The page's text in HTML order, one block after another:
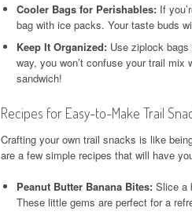
Cooler Bags for Perishables: If
bag with ice packs. Your taste buds
Keep It Organized: Use ziplock
way, you won’t confuse your trail
sandwich!
Recipes for Easy-to-Make Trail
Crafting your own trail snacks is like
are a few simple recipes that will have
Peanut Butter Banana Bites: Slice a
These little gems are perfect for a